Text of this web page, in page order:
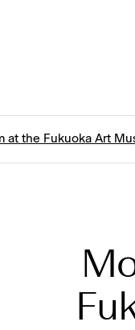
at the Fukuoka Art